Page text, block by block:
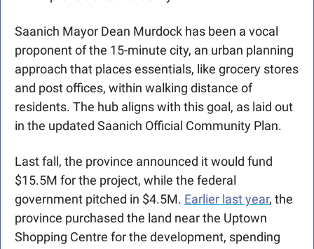
Saanich Mayor Dean Murdock has been a vocal
proponent of the 15-minute city, an urban planning
approach that places essentials, like grocery stores
and post offices, within walking distance of
residents. The hub aligns with this goal, as laid out
in the updated Saanich Official Community Plan.
Last fall, the province announced it would fund
$15.5M for the project, while the federal
government pitched in $4.5M. Earlier last year, the
province purchased the land near the Uptown
Shopping Centre for the development, spending